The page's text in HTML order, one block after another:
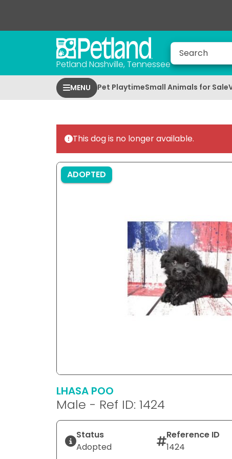
Petland Nashville, Tennessee
MENU Pet PlaytimeSmall Animals for Sale
This dog is no longer available.
ADOPTED
LHASA POO
Male - Ref ID: 1424
Status
Adopted
Reference ID
1424